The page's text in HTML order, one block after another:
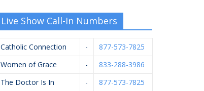
Live Show Call-In Numbers
Catholic Connection -
877-573-7825
Women of Grace
-
833-288-3986
The Doctor Is In
-
877-573-7825